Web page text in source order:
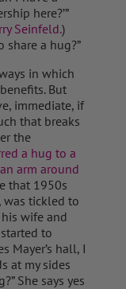
here?’”
Seinfeld.)
share a hug?”
in which
But
immediate, if
that breaks
the
a hug to a
arm around
that 1950s
tickled to
wife and
to
Mayer’s hall, I
at my sides
She says yes